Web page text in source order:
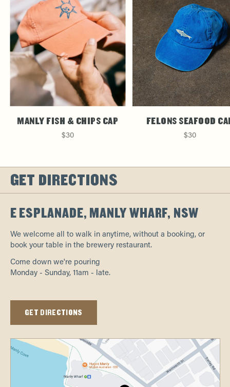
MANLY FISH & CHIPS CAP
$30
FELONS SEAFOOD
$30
GET DIRECTIONS
E ESPLANADE, MANLY WHARF, NSW
We welcome all to walk in anytime, without a booking, or
book your table in the brewery restaurant.
Come down we're pouring
Monday - Sunday, 11am - late.
GET DIRECTIONS